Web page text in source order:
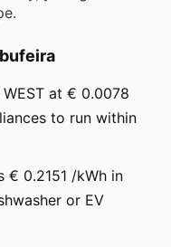
WEST at € 0.0078
to run within
€ 0.2151 /kWh in
or EV